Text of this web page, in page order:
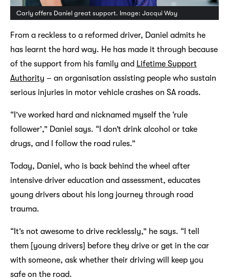
Carly offers Daniel great support. Image: Jacqui Way
From a reckless to a reformed driver, Daniel admits he
has learnt the hard way. He has made it through because
of the support from his family and Lifetime Support
Authority – an organisation assisting people who sustain
serious injuries in motor vehicle crashes on SA roads.
“I’ve worked hard and nicknamed myself the ‘rule
follower’,” Daniel says. “I don’t drink alcohol or take
drugs, and I follow the road rules.”
Today, Daniel, who is back behind the wheel after
intensive driver education and assessment, educates
young drivers about his long journey through road
trauma.
“It’s not awesome to drive recklessly,” he says. “I tell
them [young drivers] before they drive or get in the car
with someone, ask whether their driving will keep you
safe on the road.